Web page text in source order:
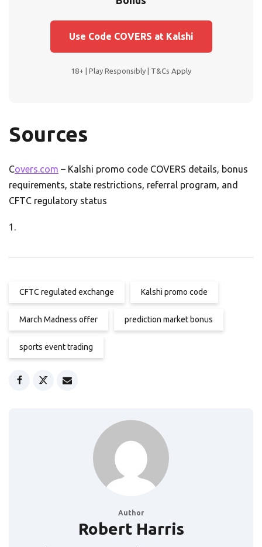
Use Code COVERS at Kalshi
18+ | Play Responsibly | T&Cs Apply
Sources
Covers.com – Kalshi promo code COVERS details, bonus
requirements, state restrictions, referral program, and
CFTC regulatory status
CFTC regulated exchange Kalshi promo code
March Madness offer prediction market bonus
sports event trading
Author
Robert Harris